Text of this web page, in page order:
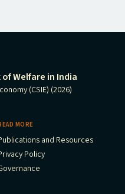
Welfare in India
(CSIE) (2026)
MORE
and Resources
Policy